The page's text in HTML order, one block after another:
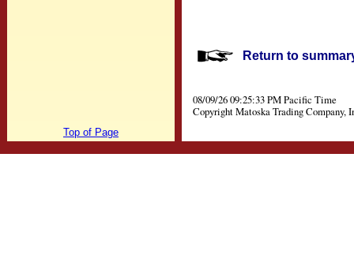
Return to
08/09/26 09:25:33 PM Pacific Time
Copyright Matoska Trading Company,
Top of Page